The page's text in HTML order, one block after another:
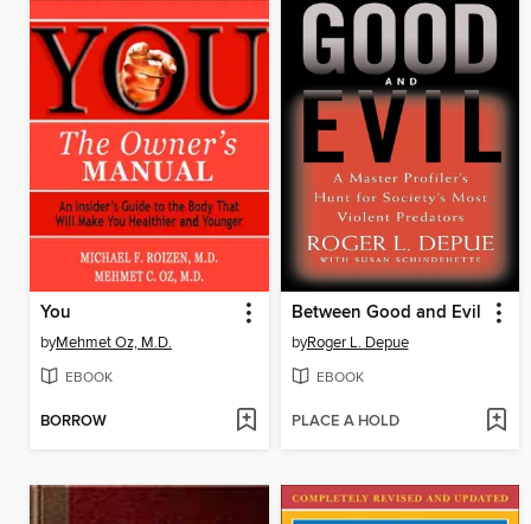
You
byMehmet Oz, M.D.
EBOOK
BORROW
Between Good and Evil
byRoger L. Depue
EBOOK
PLACE A HOLD